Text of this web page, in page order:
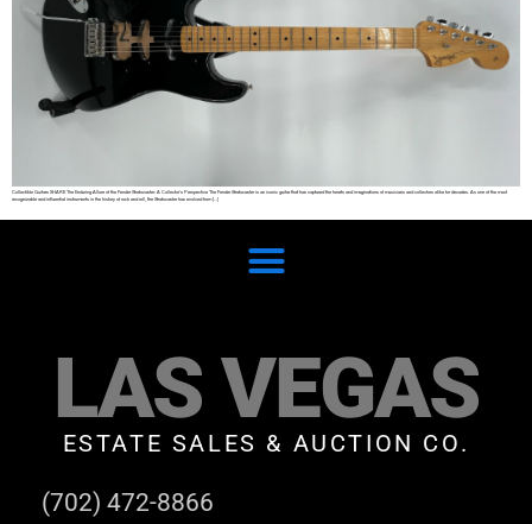
Collectible Guitars SHARE The Enduring Allure of the Fender Stratocaster: A Collector’s Perspective The Fender Stratocaster is an iconic guitar that has captured the hearts and imaginations of musicians and collectors alike for decades. As one of the most
recognizable and influential instruments in the history of rock and roll, the Stratocaster has evolved from […]
LAS VEGAS
ESTATE SALES & AUCTION CO.
(702) 472-8866